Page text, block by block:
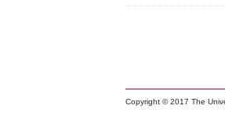
Copyright © 2017 The